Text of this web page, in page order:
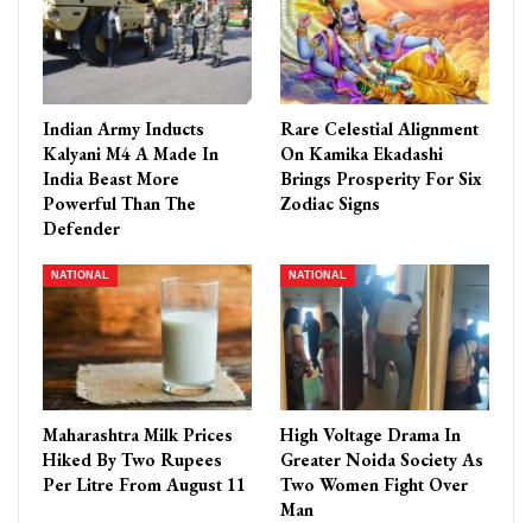
Indian Army Inducts
Kalyani M4 A Made In
India Beast More
Powerful Than The
Defender
Rare Celestial Alignment
On Kamika Ekadashi
Brings Prosperity For Six
Zodiac Signs
NATIONAL
Maharashtra Milk Prices
Hiked By Two Rupees
Per Litre From August 11
NATIONAL
High Voltage Drama In
Greater Noida Society As
Two Women Fight Over
Man